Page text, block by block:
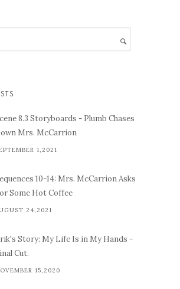
8.3 Storyboards - Plumb Chases
Mrs. McCarrion
1,2021
10-14: Mrs. McCarrion Asks
Some Hot Coffee
24,2021
Story: My Life Is in My Hands -
Cut.
15,2020